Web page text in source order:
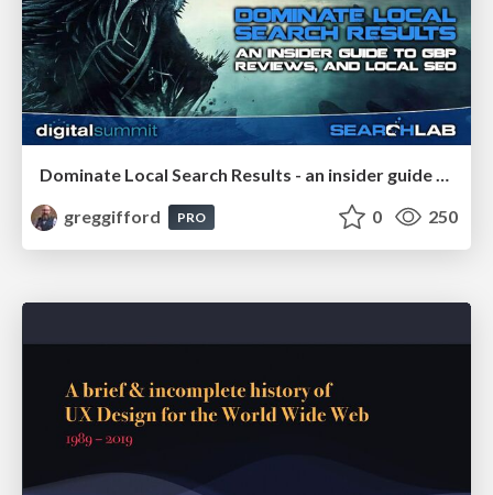
greggifford
PRO 0 250